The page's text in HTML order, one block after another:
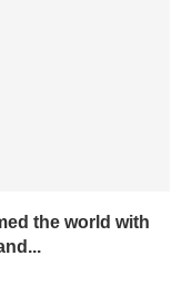
the world with